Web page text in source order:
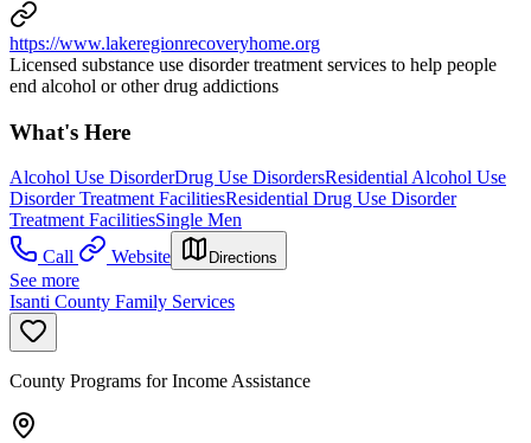
https://www.lakeregionrecoveryhome.org
Licensed substance use disorder treatment services to help people
end alcohol or other drug addictions
What's Here
Alcohol Use DisorderDrug Use DisordersResidential Alcohol Use
Disorder Treatment FacilitiesResidential Drug Use Disorder
Treatment FacilitiesSingle Men
Call
Website Directions
See more
Isanti County Family Services
County Programs for Income Assistance